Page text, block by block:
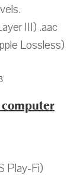
III) .aac
Lossless)
Play-Fi)